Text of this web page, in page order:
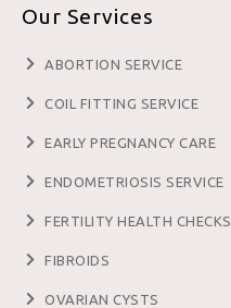
Our Services
ABORTION SERVICE
COIL FITTING SERVICE
EARLY PREGNANCY CARE
ENDOMETRIOSIS SERVICE
FERTILITY HEALTH CHECKS
FIBROIDS
OVARIAN CYSTS